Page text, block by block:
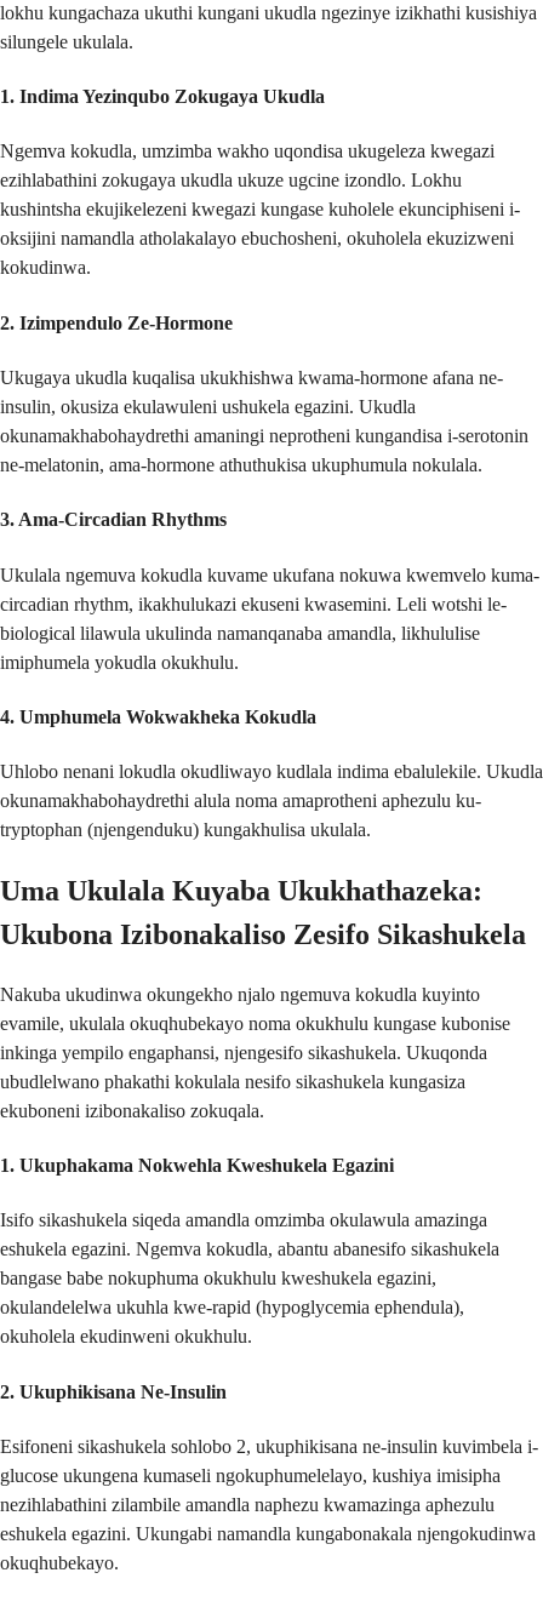
lokhu kungachaza ukuthi kungani ukudla ngezinye izikhathi kusishiya
silungele ukulala.
1. Indima Yezinqubo Zokugaya Ukudla
Ngemva kokudla, umzimba wakho uqondisa ukugeleza kwegazi
ezihlabathini zokugaya ukudla ukuze ugcine izondlo. Lokhu
kushintsha ekujikelezeni kwegazi kungase kuholele ekunciphiseni i-
oksijini namandla atholakalayo ebuchosheni, okuholela ekuzizweni
kokudinwa.
2. Izimpendulo Ze-Hormone
Ukugaya ukudla kuqalisa ukukhishwa kwama-hormone afana ne-
insulin, okusiza ekulawuleni ushukela egazini. Ukudla
okunamakhabohaydrethi amaningi neprotheni kungandisa i-serotonin
ne-melatonin, ama-hormone athuthukisa ukuphumula nokulala.
3. Ama-Circadian Rhythms
Ukulala ngemuva kokudla kuvame ukufana nokuwa kwemvelo kuma-
circadian rhythm, ikakhulukazi ekuseni kwasemini. Leli wotshi le-
biological lilawula ukulinda namanqanaba amandla, likhululise
imiphumela yokudla okukhulu.
4. Umphumela Wokwakheka Kokudla
Uhlobo nenani lokudla okudliwayo kudlala indima ebalulekile. Ukudla
okunamakhabohaydrethi alula noma amaprotheni aphezulu ku-
tryptophan (njengenduku) kungakhulisa ukulala.
Uma Ukulala Kuyaba Ukukhathazeka:
Ukubona Izibonakaliso Zesifo Sikashukela
Nakuba ukudinwa okungekho njalo ngemuva kokudla kuyinto
evamile, ukulala okuqhubekayo noma okukhulu kungase kubonise
inkinga yempilo engaphansi, njengesifo sikashukela. Ukuqonda
ubudlelwano phakathi kokulala nesifo sikashukela kungasiza
ekuboneni izibonakaliso zokuqala.
1. Ukuphakama Nokwehla Kweshukela Egazini
Isifo sikashukela siqeda amandla omzimba okulawula amazinga
eshukela egazini. Ngemva kokudla, abantu abanesifo sikashukela
bangase babe nokuphuma okukhulu kweshukela egazini,
okulandelelwa ukuhla kwe-rapid (hypoglycemia ephendula),
okuholela ekudinweni okukhulu.
2. Ukuphikisana Ne-Insulin
Esifoneni sikashukela sohlobo 2, ukuphikisana ne-insulin kuvimbela i-
glucose ukungena kumaseli ngokuphumelelayo, kushiya imisipha
nezihlabathini zilambile amandla naphezu kwamazinga aphezulu
eshukela egazini. Ukungabi namandla kungabonakala njengokudinwa
okuqhubekayo.